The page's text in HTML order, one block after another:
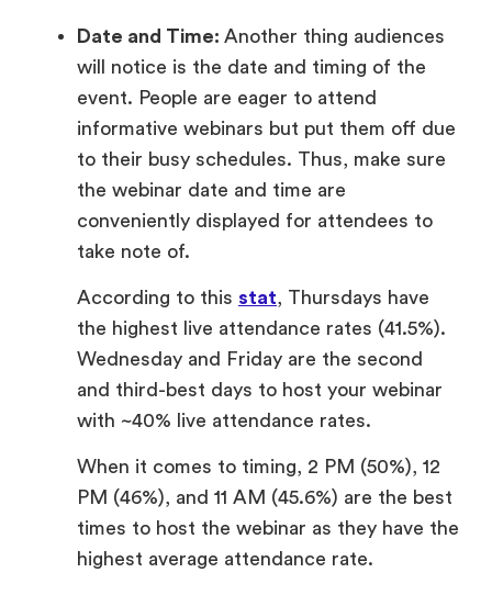
Date and Time: Another thing audiences
will notice is the date and timing of the
event. People are eager to attend
informative webinars but put them off due
to their busy schedules. Thus, make sure
the webinar date and time are
conveniently displayed for attendees to
take note of.
According to this stat , Thursdays have
the highest live attendance rates (41.5%).
Wednesday and Friday are the second
and third-best days to host your webinar
with ~40% live attendance rates.
When it comes to timing, 2 PM (50%), 12
PM (46%), and 11 AM (45.6%) are the best
times to host the webinar as they have the
highest average attendance rate.